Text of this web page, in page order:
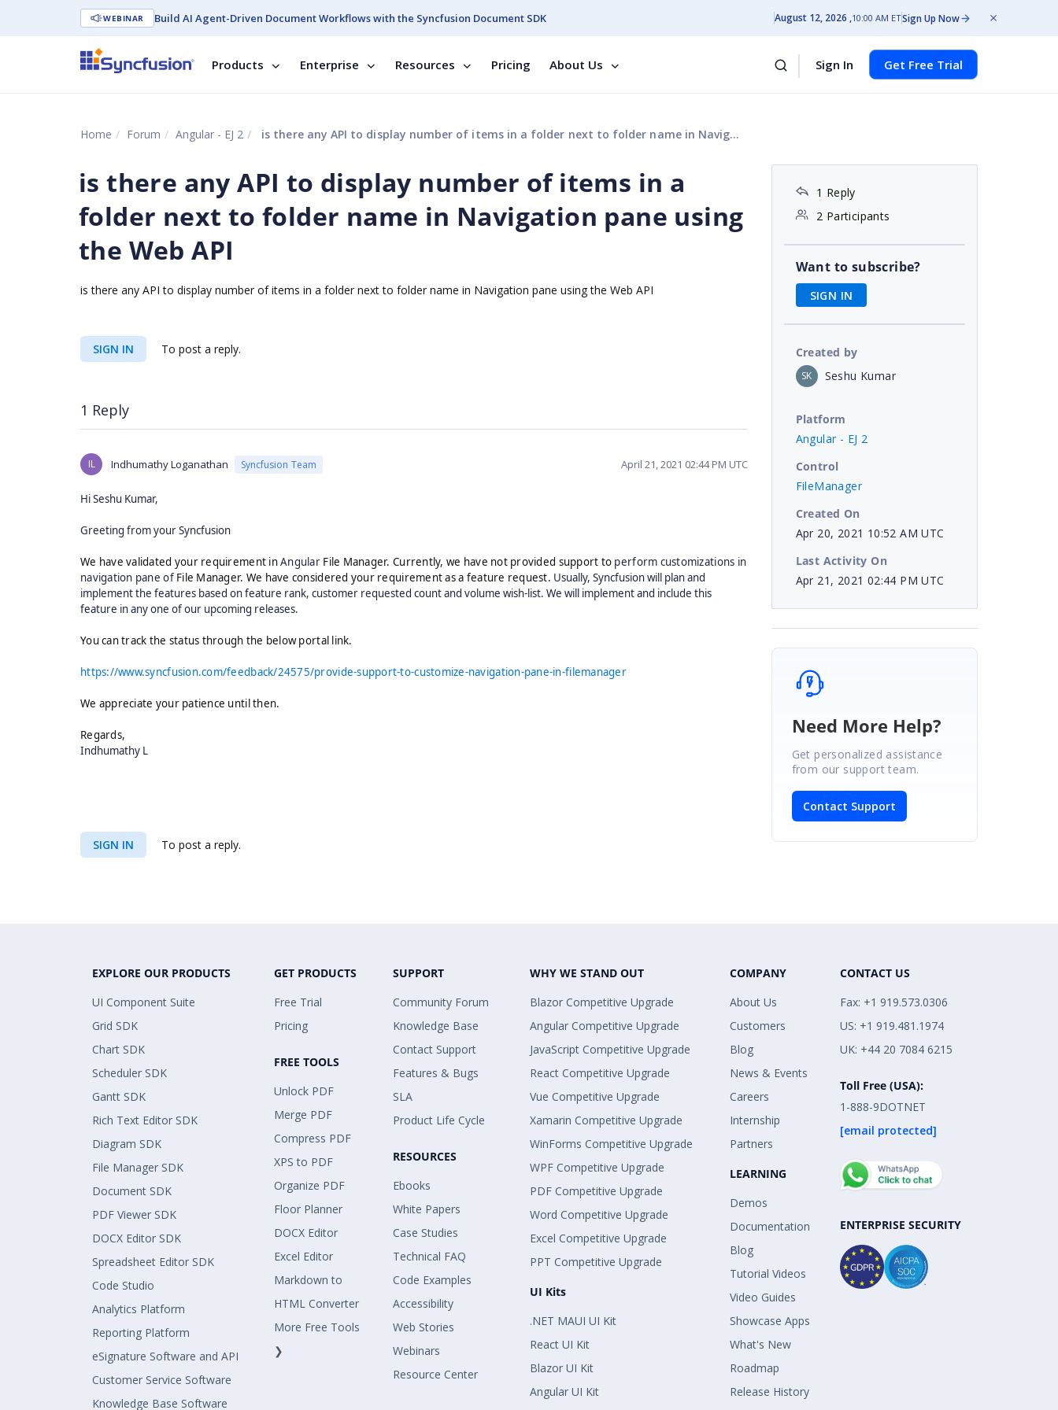
WEBINAR Build AI Agent-Driven Document Workflows with the Syncfusion Document SDK August 12, 2026 10:00 AM ETSign Up Now
Products Enterprise Resources Pricing About Us Sign In Get Free Trial
Home Forum Angular - EJ 2 is there any API to display number of items in a folder next to folder name in Navigation pane using the Web API
is there any API to display number of items in a
folder next to folder name in Navigation pane using
the Web API
is there any API to display number of items in a folder next to folder name in Navigation pane using the Web API
SIGN IN To post a reply.
1 Reply
IL Indhumathy Loganathan Syncfusion Team April 21, 2021 02:44 PM UTC
Hi Seshu Kumar,
Greeting from your Syncfusion
We have validated your requirement inAngular File Manager. Currently, we have not provided support to perform customizations in
navigation pane of File Manager. We have considered your requirement as a feature request. Usually, Syncfusion will plan and
implement the features based on feature rank, customer requested count and volume wish-list. We will implement and include this
feature in any one of our upcoming releases.
You can track the status through the below portal link.
https://www.syncfusion.com/feedback/24575/provide-support-to-customize-navigation-pane-in-filemanager
We appreciate your patience until then.
Regards,
Indhumathy L
SIGN IN To post a reply.
1 Reply
2 Participants
Want to subscribe?
SIGN IN
Created by
SK Seshu Kumar
Platform
Angular - EJ 2
Control
FileManager
Created On
Apr 20, 2021 10:52 AM UTC
Last Activity On
Apr 21, 2021 02:44 PM UTC
Need More Help?
Get personalized assistance
from our support team.
Contact Support
EXPLORE OUR PRODUCTS
UI Component Suite
Grid SDK
Chart SDK
Scheduler SDK
Gantt SDK
Rich Text Editor SDK
Diagram SDK
File Manager SDK
Document SDK
PDF Viewer SDK
DOCX Editor SDK
Spreadsheet Editor SDK
Code Studio
Analytics Platform
Reporting Platform
eSignature Software and API
Customer Service Software
Knowledge Base Software
GET PRODUCTS
Free Trial
Pricing
FREE TOOLS
Unlock PDF
Merge PDF
Compress PDF
XPS to PDF
Organize PDF
Floor Planner
DOCX Editor
Excel Editor
Markdown to
HTML Converter
More Free Tools
❯
SUPPORT
Community Forum
Knowledge Base
Contact Support
Features & Bugs
SLA
Product Life Cycle
RESOURCES
Ebooks
White Papers
Case Studies
Technical FAQ
Code Examples
Accessibility
Web Stories
Webinars
Resource Center
WHY WE STAND OUT
Blazor Competitive Upgrade
Angular Competitive Upgrade
JavaScript Competitive Upgrade
React Competitive Upgrade
Vue Competitive Upgrade
Xamarin Competitive Upgrade
WinForms Competitive Upgrade
WPF Competitive Upgrade
PDF Competitive Upgrade
Word Competitive Upgrade
Excel Competitive Upgrade
PPT Competitive Upgrade
UI Kits
.NET MAUI UI Kit
React UI Kit
Blazor UI Kit
Angular UI Kit
COMPANY
About Us
Customers
Blog
News & Events
Careers
Internship
Partners
LEARNING
Demos
Documentation
Blog
Tutorial Videos
Video Guides
Showcase Apps
What's New
Roadmap
Release History
CONTACT US
Fax: +1 919.573.0306
US: +1 919.481.1974
UK: +44 20 7084 6215
Toll Free (USA):
1-888-9DOTNET
[email protected]
ENTERPRISE SECURITY